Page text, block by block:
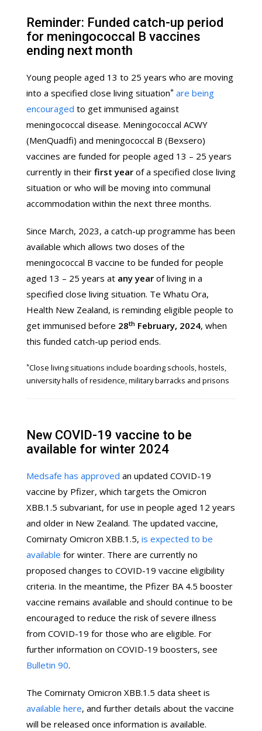
Reminder: Funded catch-up period
for meningococcal B vaccines
ending next month
Young people aged 13 to 25 years who are moving
into a specified close living situation* are being
encouraged to get immunised against
meningococcal disease. Meningococcal ACWY
(MenQuadfi) and meningococcal B (Bexsero)
vaccines are funded for people aged 13 – 25 years
currently in their first year of a specified close living
situation or who will be moving into communal
accommodation within the next three months.
Since March, 2023, a catch-up programme has been
available which allows two doses of the
meningococcal B vaccine to be funded for people
aged 13 – 25 years at any year of living in a
specified close living situation. Te Whatu Ora,
Health New Zealand, is reminding eligible people to
get immunised before 28th February, 2024, when
this funded catch-up period ends.
*Close living situations include boarding schools, hostels,
university halls of residence, military barracks and prisons
New COVID-19 vaccine to be
available for winter 2024
Medsafe has approved an updated COVID-19
vaccine by Pfizer, which targets the Omicron
XBB.1.5 subvariant, for use in people aged 12 years
and older in New Zealand. The updated vaccine,
Comirnaty Omicron XBB.1.5, is expected to be
available for winter. There are currently no
proposed changes to COVID-19 vaccine eligibility
criteria. In the meantime, the Pfizer BA 4.5 booster
vaccine remains available and should continue to be
encouraged to reduce the risk of severe illness
from COVID-19 for those who are eligible. For
further information on COVID-19 boosters, see
Bulletin 90.
The Comirnaty Omicron XBB.1.5 data sheet is
available here, and further details about the vaccine
will be released once information is available.